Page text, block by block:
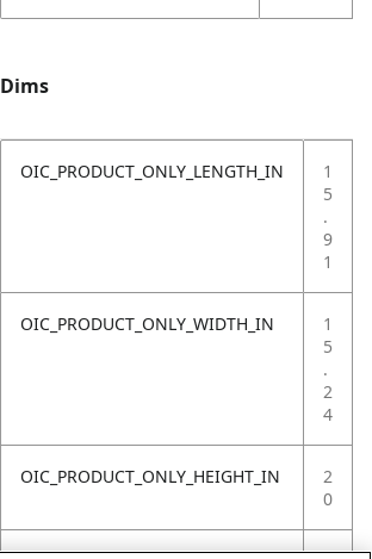
Dims
OIC_PRODUCT_ONLY_LENGTH_IN
1
5
.
9
1
OIC_PRODUCT_ONLY_WIDTH_IN
1
5
.
2
4
OIC_PRODUCT_ONLY_HEIGHT_IN
2
0